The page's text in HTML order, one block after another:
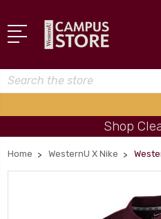
Search
Shop
Home WesternU X Nike